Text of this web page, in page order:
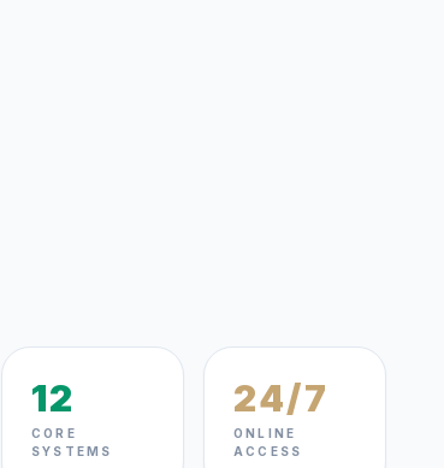
12
CORE
SYSTEMS
24/7
ONLINE
ACCESS